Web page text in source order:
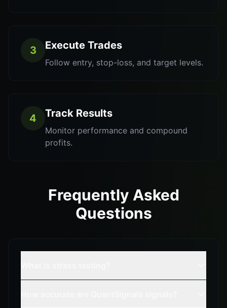
3 Execute Trades
Follow entry, stop-loss, and target levels.
4 Track Results
Monitor performance and compound
profits.
Frequently Asked
Questions